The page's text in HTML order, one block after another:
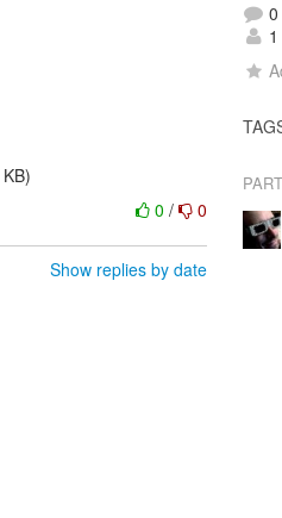
0/ 0
Show replies by date